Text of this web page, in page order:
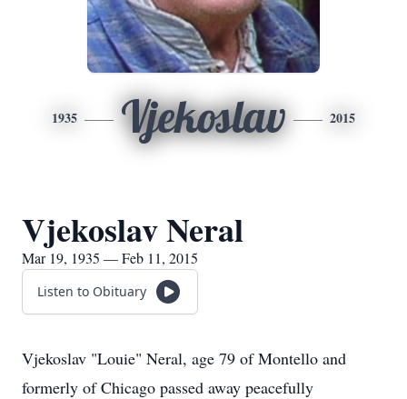
1935 Vjekoslav 2015
Vjekoslav Neral
Mar 19, 1935 — Feb 11, 2015
Listen to Obituary
Vjekoslav "Louie" Neral, age 79 of Montello and
formerly of Chicago passed away peacefully